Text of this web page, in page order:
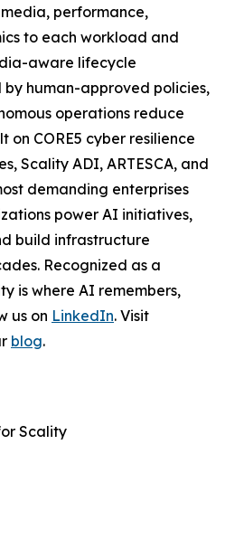
performance,
to each workload and
aware lifecycle
human-approved policies,
operations reduce
on CORE5 cyber resilience
Scality ADI, ARTESCA, and
demanding enterprises
power AI initiatives,
build infrastructure
Recognized as a
is where AI remembers,
us on LinkedIn. Visit
blog.
Scality